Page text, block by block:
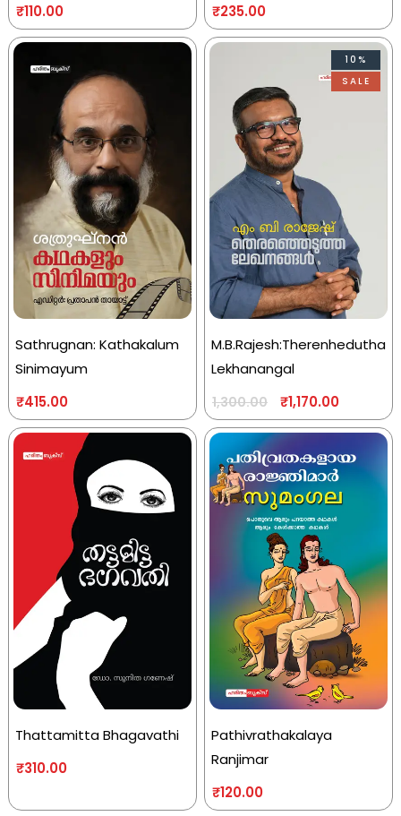
₹110.00
₹235.00
Sathrugnan: Kathakalum
Sinimayum
₹415.00
10%
SALE
M.B.Rajesh:Therenhedutha
Lekhanangal
1,300.00 ₹1,170.00
Thattamitta Bhagavathi
₹310.00
Pathivrathakalaya
Ranjimar
₹120.00